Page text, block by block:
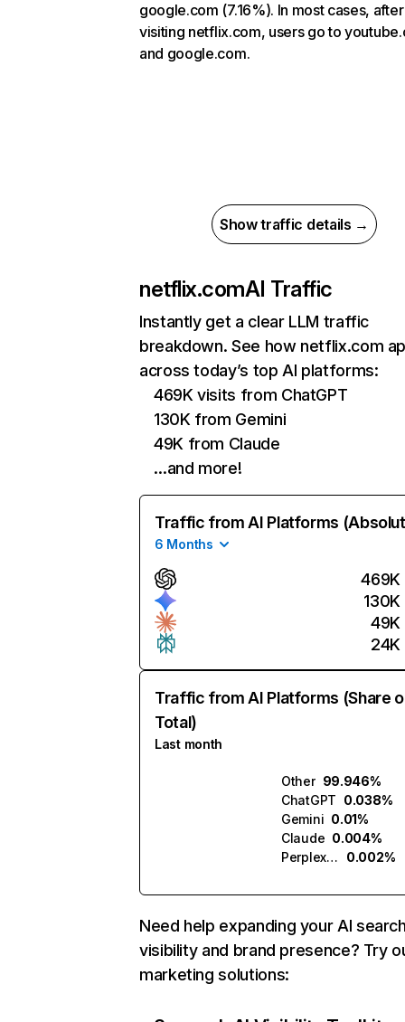
google.com (7.16%). In most cases, after
visiting netflix.com, users go to
and google.com.
Show traffic details →
netflix.comAI Traffic
Instantly get a clear LLM traffic
breakdown. See how netflix.com
across today’s top AI platforms:
469K visits from ChatGPT
130K from Gemini
49K from Claude
…and more!
Traffic from AI Platforms
6 Months
469K
130K
49K
24K
Traffic from AI Platforms (Share
Total)
Last month
Other 99.946%
ChatGPT 0.038%
Gemini 0.01%
Claude 0.004%
Perplexity
0.002%
Need help expanding your AI
visibility and brand presence? Try
marketing solutions: